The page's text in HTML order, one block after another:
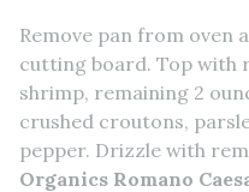
Remove pan from oven
cutting board. Top with
shrimp, remaining 2
crushed croutons,
pepper. Drizzle with
Organics Romano